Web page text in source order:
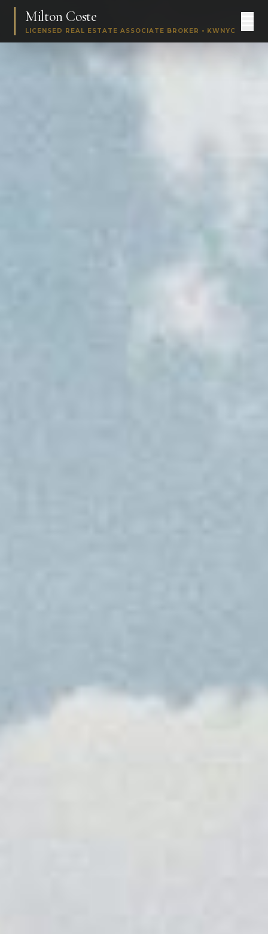
Milton Coste
LICENSED REAL ESTATE ASSOCIATE BROKER • KWNYC